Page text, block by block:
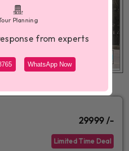
Planning
from experts
WhatsApp Now
More Images
from Delhi
29999 /-
Limited Time Deal